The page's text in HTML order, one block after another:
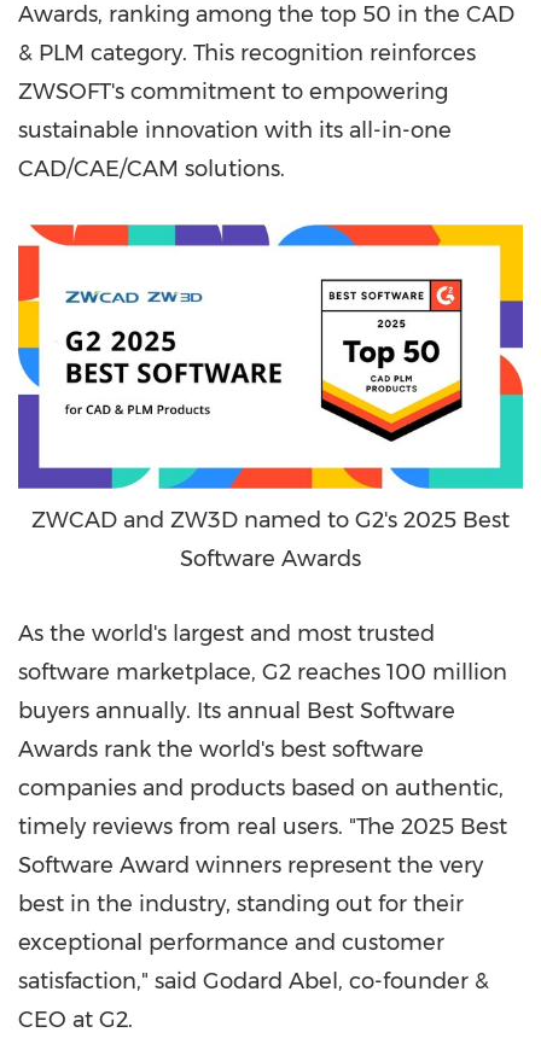
Awards, ranking among the top 50 in the CAD
& PLM category. This recognition reinforces
ZWSOFT's commitment to empowering
sustainable innovation with its all-in-one
CAD/CAE/CAM solutions.
ZWCAD and ZW3D named to G2's 2025 Best
Software Awards
As the world's largest and most trusted
software marketplace, G2 reaches 100 million
buyers annually. Its annual Best Software
Awards rank the world's best software
companies and products based on authentic,
timely reviews from real users. "The 2025 Best
Software Award winners represent the very
best in the industry, standing out for their
exceptional performance and customer
satisfaction," said Godard Abel, co-founder &
CEO at G2.